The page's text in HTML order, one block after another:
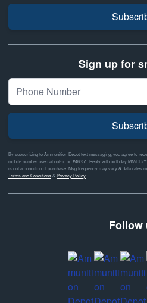
Sign up for
By subscribing to Ammunition Depot text messaging, you agree to
mobile number used at opt-in on #46351. Reply with birthday MM/
is not a condition of purchase. Msg frequency may vary & data rates
Terms and Conditions& Privacy Policy
Follow